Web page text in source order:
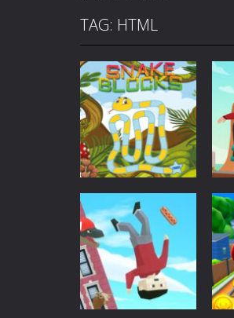
My School
Mini
Everwild
Zombie
High School
Kids Math
Tanks Of
TAG: HTML
Puzzles
Snake Blocks
650